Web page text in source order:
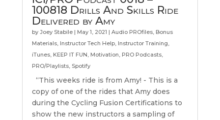
100818 Drills And Skills Ride
Delivered by Amy
by Joey Stabile| May 1, 2021 | Audio PROfiles, Bonus
Materials, Instructor Tech Help, Instructor Training,
iTunes, KEEP IT FUN, Motivation, PRO Podcasts,
PRO/Playlists, Spotify
“This weeks ride is from Amy! - This is a
copy of one of the rides that Amy does
during the Cycling Fusion Certifications to
show the new instructors a sampling of